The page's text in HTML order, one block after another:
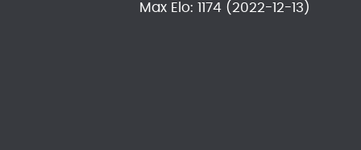
Max Elo: 1174 (2022-12-13)